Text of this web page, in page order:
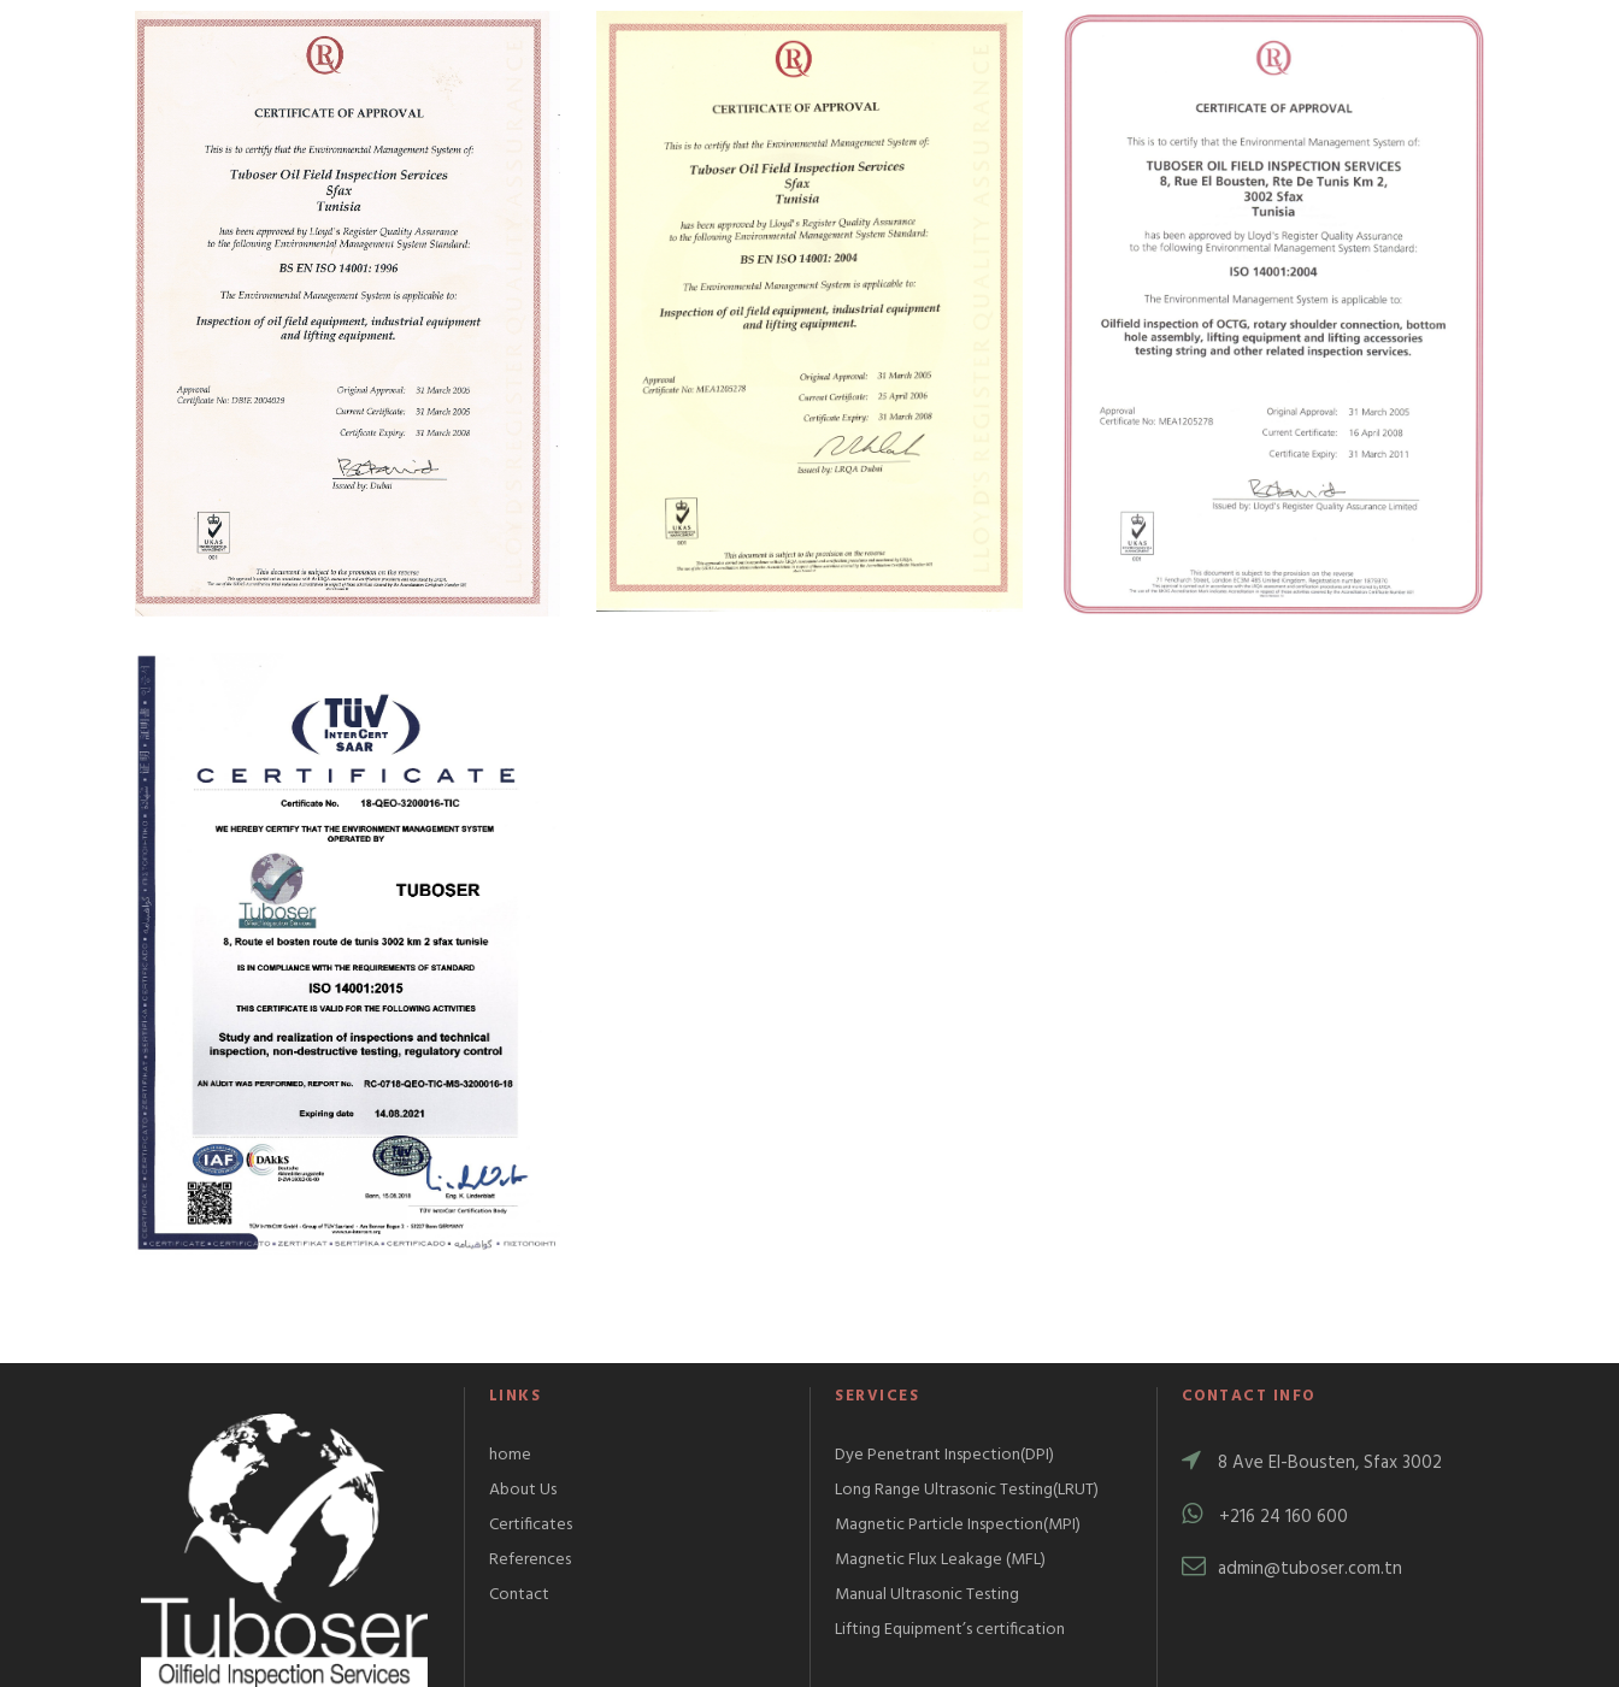
LINKS
home
About Us
Certificates
References
Contact
SERVICES
Dye Penetrant Inspection(DPI)
Long Range Ultrasonic Testing(LRUT)
Magnetic Particle Inspection(MPI)
Magnetic Flux Leakage (MFL)
Manual Ultrasonic Testing
Lifting Equipment’s certification
CONTACT INFO
8 Ave El-Bousten, Sfax 3002
+216 24 160 600
admin@tuboser.com.tn